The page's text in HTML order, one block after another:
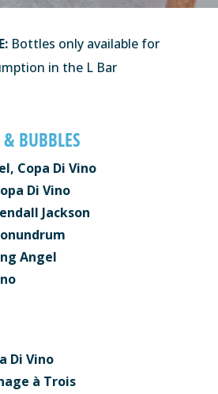
Bottles only available for
in the L Bar
BUBBLES
Copa Di Vino
Di Vino
Jackson
Angel
Di Vino
à Trois